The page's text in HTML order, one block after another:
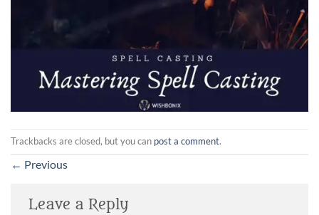
Trackbacks are closed, but you can post a comment.
← Previous
Leave a Reply